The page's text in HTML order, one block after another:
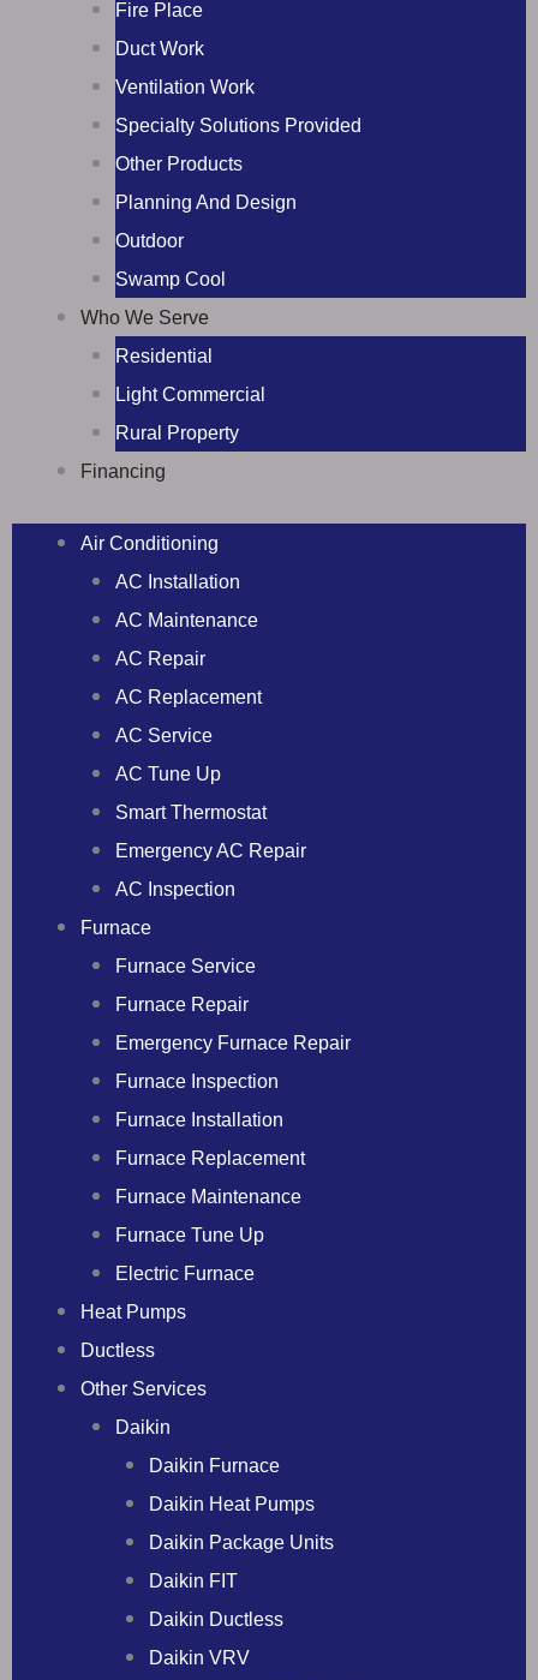
Fire Place
Duct Work
Ventilation Work
Specialty Solutions Provided
Other Products
Planning And Design
Outdoor
Swamp Cool
Who We Serve
Residential
Light Commercial
Rural Property
Financing
Air Conditioning
AC Installation
AC Maintenance
AC Repair
AC Replacement
AC Service
AC Tune Up
Smart Thermostat
Emergency AC Repair
AC Inspection
Furnace
Furnace Service
Furnace Repair
Emergency Furnace Repair
Furnace Inspection
Furnace Installation
Furnace Replacement
Furnace Maintenance
Furnace Tune Up
Electric Furnace
Heat Pumps
Ductless
Other Services
Daikin
Daikin Furnace
Daikin Heat Pumps
Daikin Package Units
Daikin FIT
Daikin Ductless
Daikin VRV